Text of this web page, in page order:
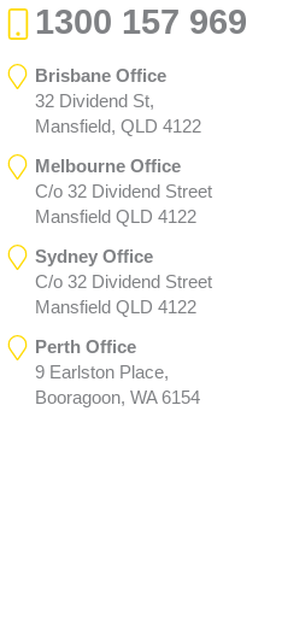
1300 157 969
Brisbane Office
32 Dividend St,
Mansfield, QLD 4122
Melbourne Office
C/o 32 Dividend Street
Mansfield QLD 4122
Sydney Office
C/o 32 Dividend Street
Mansfield QLD 4122
Perth Office
9 Earlston Place,
Booragoon, WA 6154